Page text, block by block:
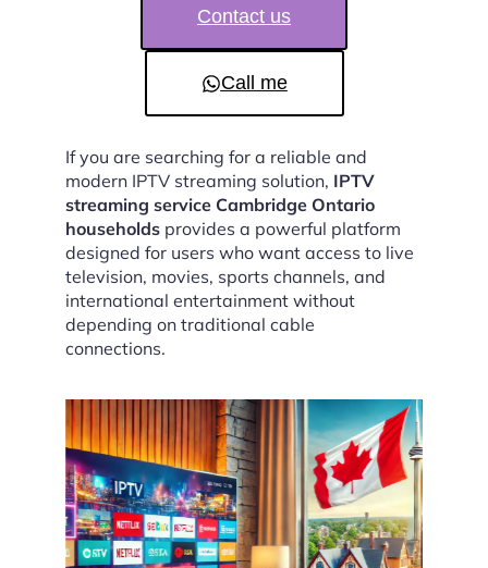
Contact us
Call me
If you are searching for a reliable and
modern IPTV streaming solution, IPTV
streaming service Cambridge Ontario
households provides a powerful platform
designed for users who want access to live
television, movies, sports channels, and
international entertainment without
depending on traditional cable
connections.